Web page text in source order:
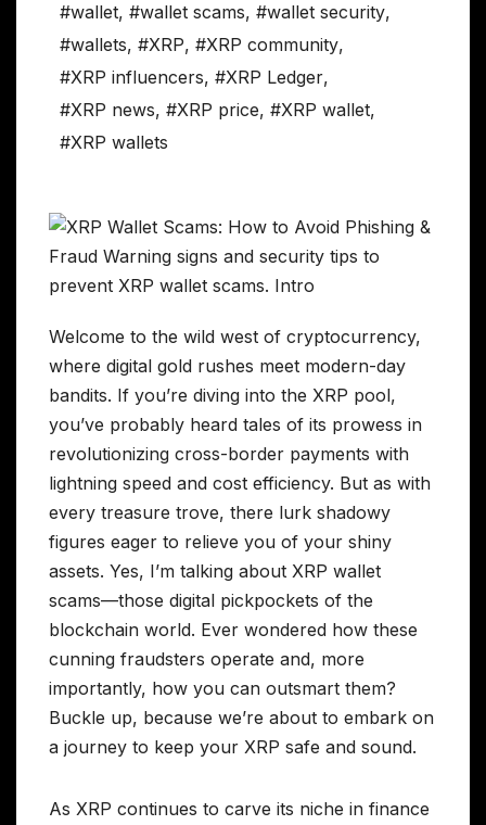
#wallet, #wallet scams, #wallet security,
#wallets, #XRP, #XRP community,
#XRP influencers, #XRP Ledger,
#XRP news, #XRP price, #XRP wallet,
#XRP wallets
Welcome to the wild west of cryptocurrency,
where digital gold rushes meet modern-day
bandits. If you’re diving into the XRP pool,
you’ve probably heard tales of its prowess in
revolutionizing cross-border payments with
lightning speed and cost efficiency. But as with
every treasure trove, there lurk shadowy
figures eager to relieve you of your shiny
assets. Yes, I’m talking about XRP wallet
scams—those digital pickpockets of the
blockchain world. Ever wondered how these
cunning fraudsters operate and, more
importantly, how you can outsmart them?
Buckle up, because we’re about to embark on
a journey to keep your XRP safe and sound.
As XRP continues to carve its niche in finance